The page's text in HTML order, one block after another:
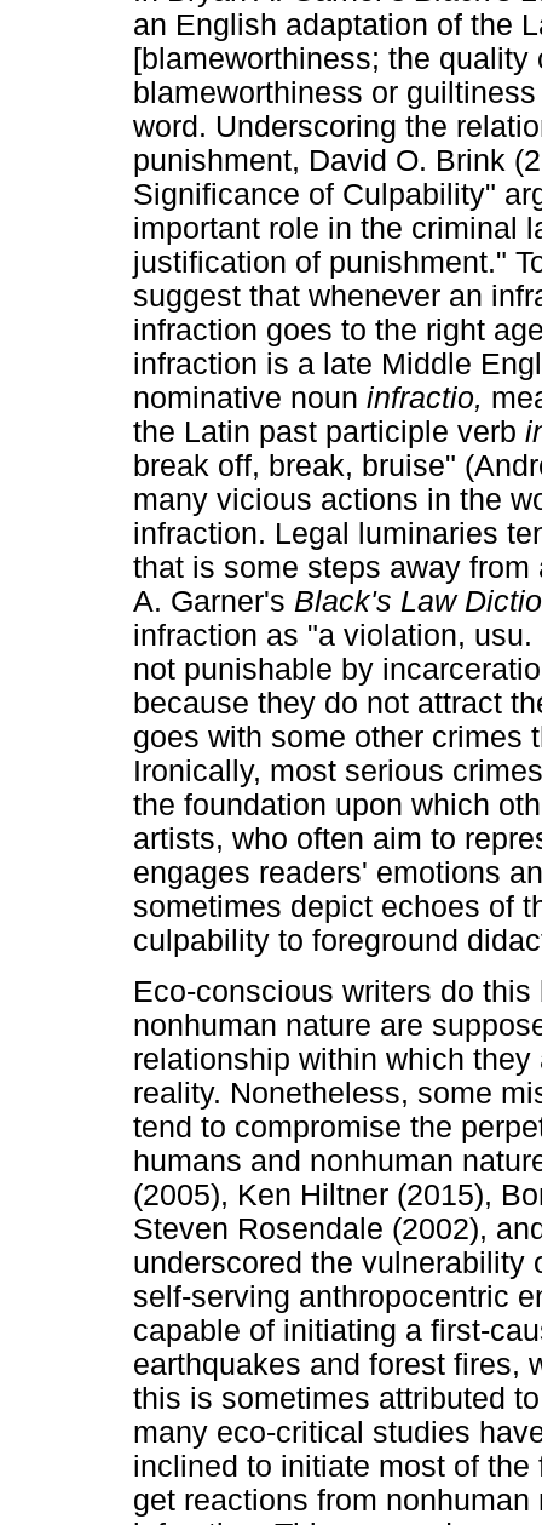
an English adaptation of the
[blameworthiness; the
blameworthiness or
word. Underscoring the
punishment, David O. Brink
Significance of Culpability"
important role in the criminal
justification of punishment."
suggest that whenever an
infraction goes to the right
infraction is a late Middle
nominative noun infractio,
the Latin past participle verb
break off, break, bruise"
many vicious actions in the
infraction. Legal luminaries
that is some steps away
A. Garner's Black's Law
infraction as "a violation,
not punishable by
because they do not attract
goes with some other crimes
Ironically, most serious
the foundation upon which
artists, who often aim to
engages readers' emotions
sometimes depict echoes of
culpability to foreground
Eco-conscious writers do
nonhuman nature are
relationship within which
reality. Nonetheless, some
tend to compromise the
humans and nonhuman
(2005), Ken Hiltner (2015),
Steven Rosendale (2002),
underscored the vulnerability
self-serving anthropocentric
capable of initiating a first-
earthquakes and forest fires,
this is sometimes attributed
many eco-critical studies
inclined to initiate most of
get reactions from